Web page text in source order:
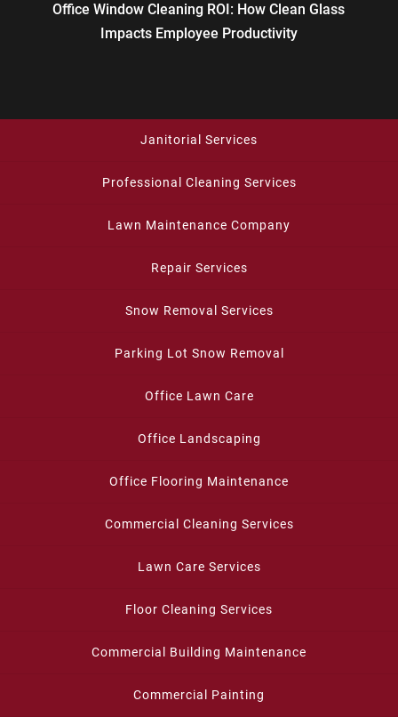
Office Window Cleaning ROI: How Clean Glass
Impacts Employee Productivity
Janitorial Services
Professional Cleaning Services
Lawn Maintenance Company
Repair Services
Snow Removal Services
Parking Lot Snow Removal
Office Lawn Care
Office Landscaping
Office Flooring Maintenance
Commercial Cleaning Services
Lawn Care Services
Floor Cleaning Services
Commercial Building Maintenance
Commercial Painting